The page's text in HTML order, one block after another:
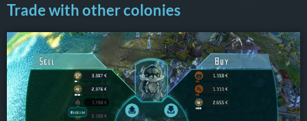
Trade with other colonies